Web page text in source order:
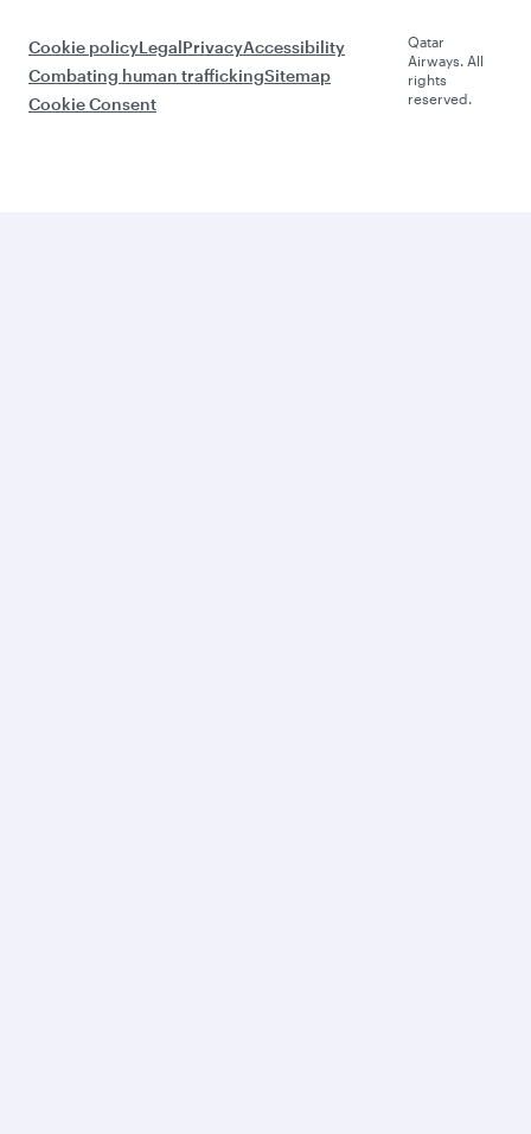
Cookie policyLegalPrivacyAccessibility
Combating human traffickingSitemap
Cookie Consent
Qatar
Airways. All
rights
reserved.